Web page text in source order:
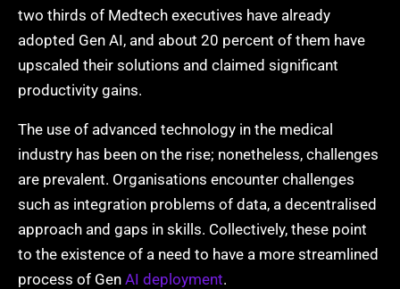
two thirds of Medtech executives have already
adopted Gen AI, and about 20 percent of them have
upscaled their solutions and claimed significant
productivity gains.
The use of advanced technology in the medical
industry has been on the rise; nonetheless, challenges
are prevalent. Organisations encounter challenges
such as integration problems of data, a decentralised
approach and gaps in skills. Collectively, these point
to the existence of a need to have a more streamlined
process of Gen AI deployment.